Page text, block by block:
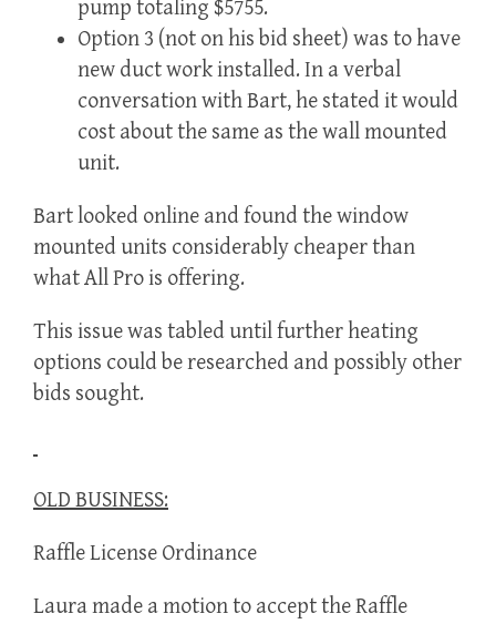
pump totaling $5755.
Option 3 (not on his bid sheet) was to have
new duct work installed. In a verbal
conversation with Bart, he stated it would
cost about the same as the wall mounted
unit.
Bart looked online and found the window
mounted units considerably cheaper than
what All Pro is offering.
This issue was tabled until further heating
options could be researched and possibly other
bids sought.
OLD BUSINESS:
Raffle License Ordinance
Laura made a motion to accept the Raffle